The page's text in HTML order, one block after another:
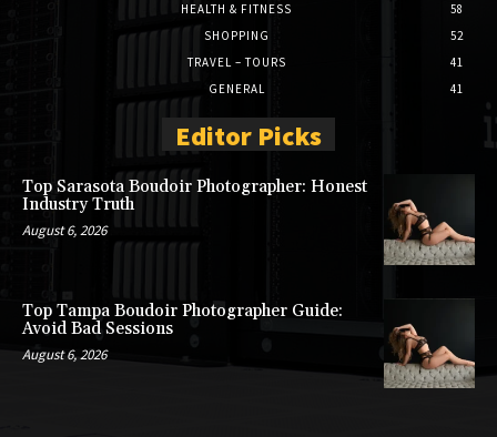
HEALTH & FITNESS
58
SHOPPING
52
TRAVEL – TOURS
41
GENERAL
41
Editor Picks
Top Sarasota Boudoir Photographer: Honest
Industry Truth
August 6, 2026
Top Tampa Boudoir Photographer Guide:
Avoid Bad Sessions
August 6, 2026